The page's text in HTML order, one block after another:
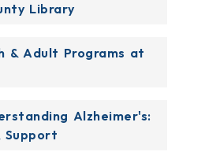
Library
& Adult Programs at
Alzheimer's:
Support